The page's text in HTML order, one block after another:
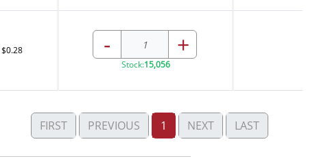
$0.28 - +
Stock:15,056
FIRST PREVIOUS 1 NEXT LAST